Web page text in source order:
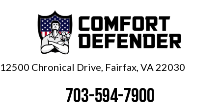
12500 Chronical Drive, Fairfax, VA 22030
703-594-7900